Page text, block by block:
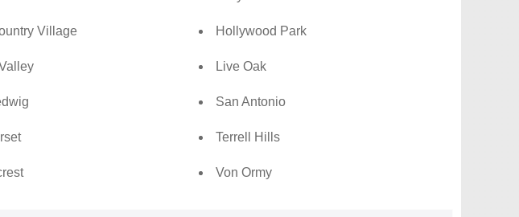
Village Hollywood Park
Live Oak
San Antonio
Terrell Hills
Von Ormy